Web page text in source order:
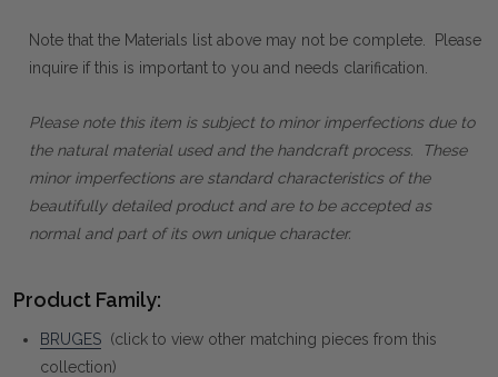
Note that the Materials list above may not be complete. Please
inquire if this is important to you and needs clarification.
Please note this item is subject to minor imperfections due to
the natural material used and the handcraft process. These
minor imperfections are standard characteristics of the
beautifully detailed product and are to be accepted as
normal and part of its own unique character.
Product Family:
BRUGES (click to view other matching pieces from this
collection)